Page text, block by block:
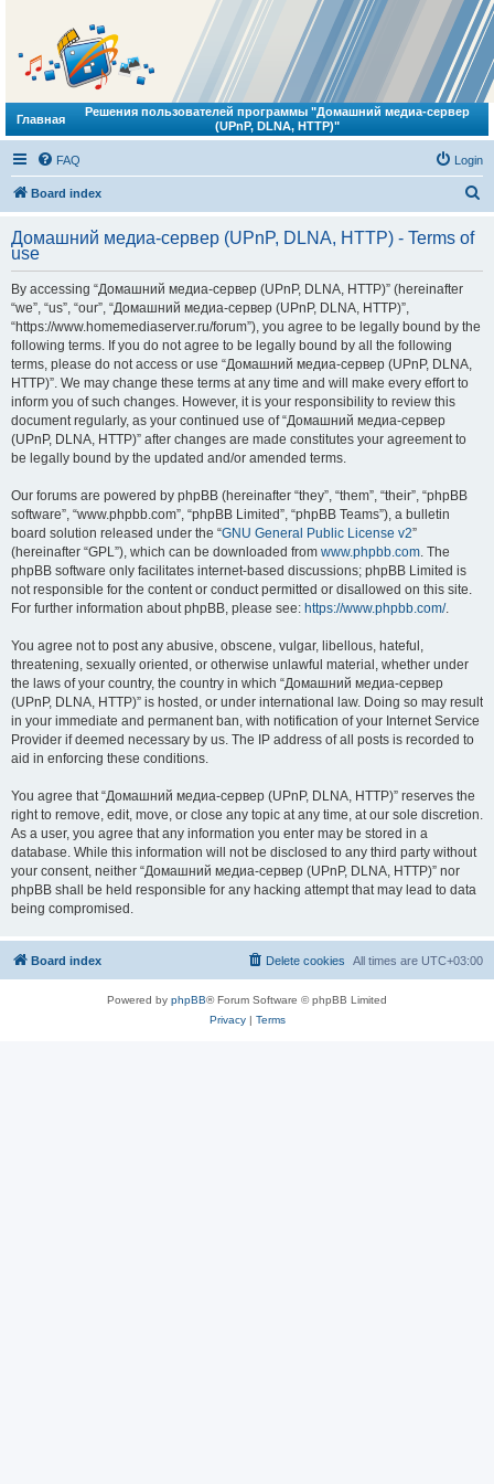
Главная
Решения пользователей программы "Домашний медиа-сервер
(UPnP, DLNA, HTTP)"
FAQ Login
Board index
r
Домашний медиа-сервер (UPnP, DLNA, HTTP) - Terms of
use
By accessing “Домашний медиа-сервер (UPnP, DLNA, HTTP)” (hereinafter
“we”, “us”, “our”, “Домашний медиа-сервер (UPnP, DLNA, HTTP)”,
“https://www.homemediaserver.ru/forum”), you agree to be legally bound by the
following terms. If you do not agree to be legally bound by all the following
terms, please do not access or use “Домашний медиа-сервер (UPnP, DLNA,
HTTP)”. We may change these terms at any time and will make every effort to
inform you of such changes. However, it is your responsibility to review this
document regularly, as your continued use of “Домашний медиа-сервер
(UPnP, DLNA, HTTP)” after changes are made constitutes your agreement to
be legally bound by the updated and/or amended terms.
Our forums are powered by phpBB (hereinafter “they”, “them”, “their”, “phpBB
software”, “www.phpbb.com”, “phpBB Limited”, “phpBB Teams”), a bulletin
board solution released under the “GNU General Public License v2”
(hereinafter “GPL”), which can be downloaded from www.phpbb.com. The
phpBB software only facilitates internet-based discussions; phpBB Limited is
not responsible for the content or conduct permitted or disallowed on this site.
For further information about phpBB, please see: https://www.phpbb.com/.
You agree not to post any abusive, obscene, vulgar, libellous, hateful,
threatening, sexually oriented, or otherwise unlawful material, whether under
the laws of your country, the country in which “Домашний медиа-сервер
(UPnP, DLNA, HTTP)” is hosted, or under international law. Doing so may result
in your immediate and permanent ban, with notification of your Internet Service
Provider if deemed necessary by us. The IP address of all posts is recorded to
aid in enforcing these conditions.
You agree that “Домашний медиа-сервер (UPnP, DLNA, HTTP)” reserves the
right to remove, edit, move, or close any topic at any time, at our sole discretion.
As a user, you agree that any information you enter may be stored in a
database. While this information will not be disclosed to any third party without
your consent, neither “Домашний медиа-сервер (UPnP, DLNA, HTTP)” nor
phpBB shall be held responsible for any hacking attempt that may lead to data
being compromised.
Board index All times are UTC+03:00
Delete cookies
Powered by phpBB® Forum Software © phpBB Limited
Privacy| Terms